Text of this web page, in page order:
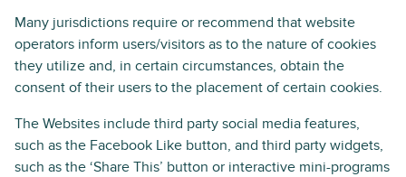
Many jurisdictions require or recommend that website
operators inform users/visitors as to the nature of cookies
they utilize and, in certain circumstances, obtain the
consent of their users to the placement of certain cookies.
The Websites include third party social media features,
such as the Facebook Like button, and third party widgets,
such as the ‘Share This’ button or interactive mini-programs